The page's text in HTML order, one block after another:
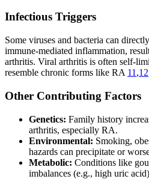
Infectious Triggers
Some viruses and bacteria can
immune-mediated inflammation,
arthritis. Viral arthritis is often self-
resemble chronic forms like RA 11 ,12
Other Contributing Factors
Genetics: Family history
arthritis, especially RA.
Environmental: Smoking,
hazards can precipitate or
Metabolic: Conditions like
imbalances (e.g., high uric acid)